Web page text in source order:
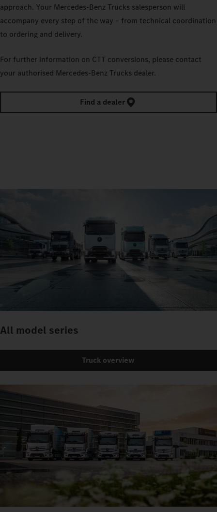
approach. Your Mercedes‑Benz Trucks salesperson will
accompany every step of the way – from technical coordination
to ordering and delivery.
For further information on CTT conversions, please contact
your authorised Mercedes‑Benz Trucks dealer.
Find a dealer
All model series
Truck overview